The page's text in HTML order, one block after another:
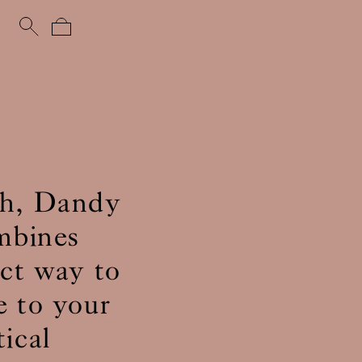
Dandy
way to
to your